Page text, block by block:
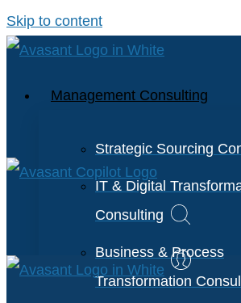
Skip to content
Management Consulting
Strategic Sourcing
IT & Digital
Consulting
Business & Process
Transformation